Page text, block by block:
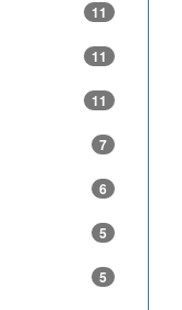
11
11
11
7
6
5
5